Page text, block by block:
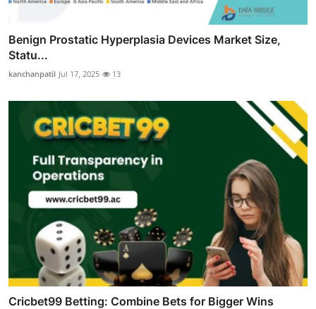
Benign Prostatic Hyperplasia Devices Market Size,
Statu...
kanchanpatil Jul 17, 2025 13
Cricbet99 Betting: Combine Bets for Bigger Wins